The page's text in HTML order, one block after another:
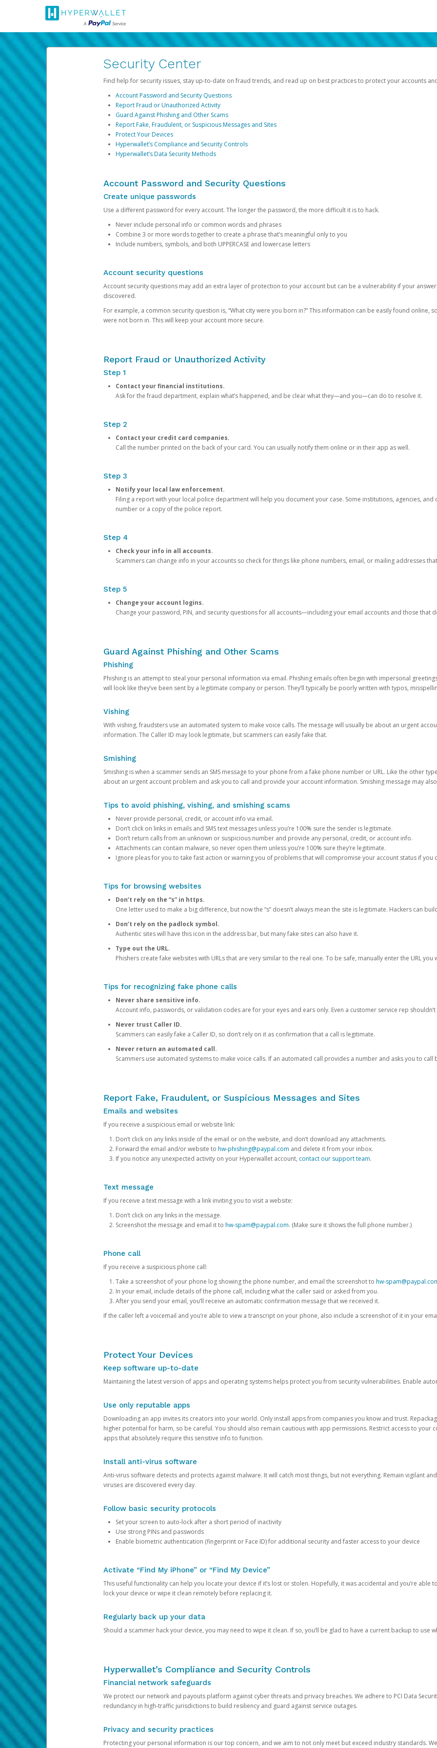
Security Center
Find help for security issues, stay up-to-date on fraud trends, and read up on best practices to protect your accounts
Account Password and Security Questions
Report Fraud or Unauthorized Activity
Guard Against Phishing and Other Scams
Report Fake, Fraudulent, or Suspicious Messages and Sites
Protect Your Devices
Hyperwallet’s Compliance and Security Controls
Hyperwallet’s Data Security Methods
Account Password and Security Questions
Create unique passwords
Use a different password for every account. The longer the password, the more difficult it is to hack.
Never include personal info or common words and phrases
Combine 3 or more words together to create a phrase that’s meaningful only to you
Include numbers, symbols, and both UPPERCASE and lowercase letters
Account security questions
Account security questions may add an extra layer of protection to your account but can be a vulnerability if your
discovered.
For example, a common security question is, “What city were you born in?” This information can be easily found online,
were not born in. This will keep your account more secure.
Report Fraud or Unauthorized Activity
Step 1
Contact your financial institutions.
Ask for the fraud department, explain what’s happened, and be clear what they—and you—can do to resolve it.
Step 2
Contact your credit card companies.
Call the number printed on the back of your card. You can usually notify them online or in their app as well.
Step 3
Notify your local law enforcement.
Filing a report with your local police department will help you document your case. Some institutions, agencies,
number or a copy of the police report.
Step 4
Check your info in all accounts.
Scammers can change info in your accounts so check for things like phone numbers, email, or mailing addresses
Step 5
Change your account logins.
Change your password, PIN, and security questions for all accounts—including your email accounts and those that
Guard Against Phishing and Other Scams
Phishing
Phishing is an attempt to steal your personal information via email. Phishing emails often begin with impersonal
will look like they’ve been sent by a legitimate company or person. They’ll typically be poorly written with typos,
Vishing
With vishing, fraudsters use an automated system to make voice calls. The message will usually be about an urgent
information. The Caller ID may look legitimate, but scammers can easily fake that.
Smishing
Smishing is when a scammer sends an SMS message to your phone from a fake phone number or URL. Like the other
about an urgent account problem and ask you to call and provide your account information. Smishing message may
Tips to avoid phishing, vishing, and smishing scams
Never provide personal, credit, or account info via email.
Don’t click on links in emails and SMS text messages unless you’re 100% sure the sender is legitimate.
Don’t return calls from an unknown or suspicious number and provide any personal, credit, or account info.
Attachments can contain malware, so never open them unless you’re 100% sure they’re legitimate.
Ignore pleas for you to take fast action or warning you of problems that will compromise your account status if you
Tips for browsing websites
Don’t rely on the “s” in https.
One letter used to make a big difference, but now the “s” doesn’t always mean the site is legitimate. Hackers can
Don’t rely on the padlock symbol.
Authentic sites will have this icon in the address bar, but many fake sites can also have it.
Type out the URL.
Phishers create fake websites with URLs that are very similar to the real one. To be safe, manually enter the URL you
Tips for recognizing fake phone calls
Never share sensitive info.
Account info, passwords, or validation codes are for your eyes and ears only. Even a customer service rep
Never trust Caller ID.
Scammers can easily fake a Caller ID, so don’t rely on it as confirmation that a call is legitimate.
Never return an automated call.
Scammers use automated systems to make voice calls. If an automated call provides a number and asks you to call
Report Fake, Fraudulent, or Suspicious Messages and Sites
Emails and websites
If you receive a suspicious email or website link:
Don’t click on any links inside of the email or on the website, and don’t download any attachments.
Forward the email and/or website to hw-phishing@paypal.com and delete it from your inbox.
If you notice any unexpected activity on your Hyperwallet account, contact our support team.
Text message
If you receive a text message with a link inviting you to visit a website:
Don’t click on any links in the message.
Screenshot the message and email it to hw-spam@paypal.com. (Make sure it shows the full phone number.)
Phone call
If you receive a suspicious phone call:
Take a screenshot of your phone log showing the phone number, and email the screenshot to hw-
In your email, include details of the phone call, including what the caller said or asked from you.
After you send your email, you’ll receive an automatic confirmation message that we received it.
If the caller left a voicemail and you’re able to view a transcript on your phone, also include a screenshot of it in your
Protect Your Devices
Keep software up-to-date
Maintaining the latest version of apps and operating systems helps protect you from security vulnerabilities. Enable
Use only reputable apps
Downloading an app invites its creators into your world. Only install apps from companies you know and trust.
higher potential for harm, so be careful. You should also remain cautious with app permissions. Restrict access to your
apps that absolutely require this sensitive info to function.
Install anti-virus software
Anti-virus software detects and protects against malware. It will catch most things, but not everything. Remain vigilant
viruses are discovered every day.
Follow basic security protocols
Set your screen to auto-lock after a short period of inactivity
Use strong PINs and passwords
Enable biometric authentication (fingerprint or Face ID) for additional security and faster access to your device
Activate “Find My iPhone” or “Find My Device”
This useful functionality can help you locate your device if it’s lost or stolen. Hopefully, it was accidental and you’re able
lock your device or wipe it clean remotely before replacing it.
Regularly back up your data
Should a scammer hack your device, you may need to wipe it clean. If so, you’ll be glad to have a current backup to use
Hyperwallet’s Compliance and Security Controls
Financial network safeguards
We protect our network and payouts platform against cyber threats and privacy breaches. We adhere to PCI Data
redundancy in high-traffic jurisdictions to build resiliency and guard against service outages.
Privacy and security practices
Protecting your personal information is our top concern, and we aim to not only meet but exceed industry standards.